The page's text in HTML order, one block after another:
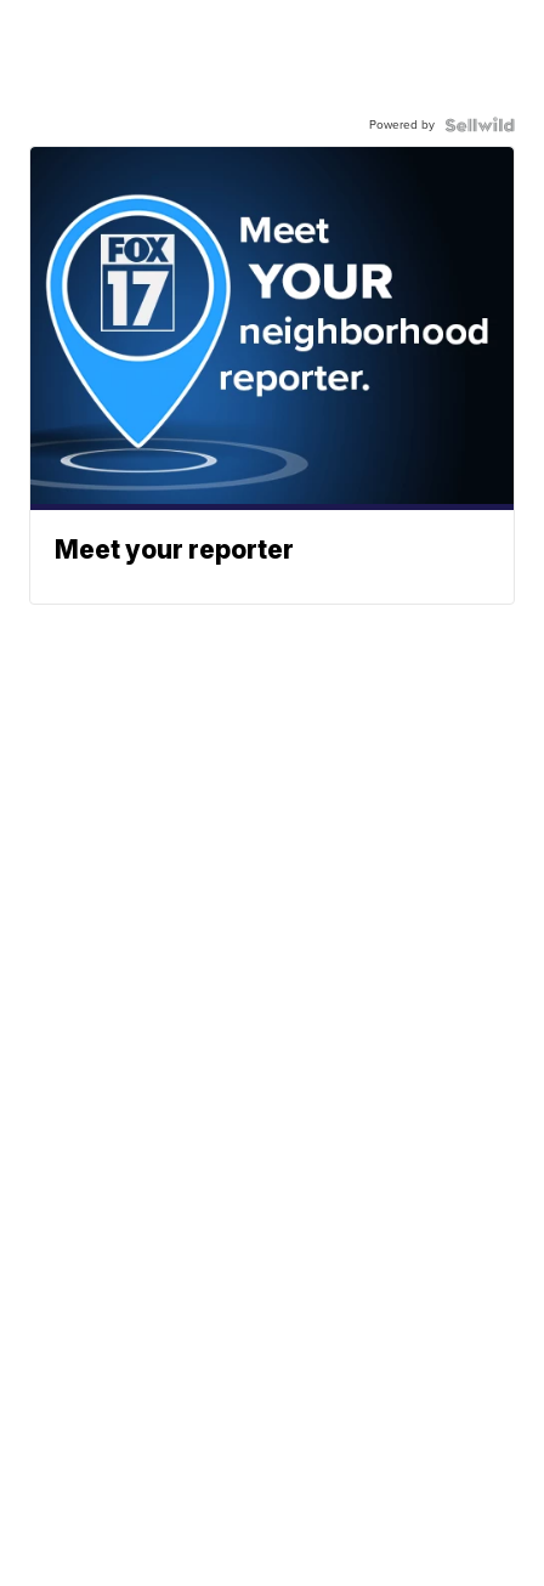
Powered by
Meet your reporter